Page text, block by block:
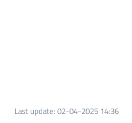
Last update: 02-04-2025 14:36